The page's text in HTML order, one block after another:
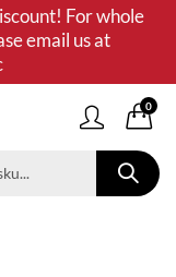
For whole
email us at
0